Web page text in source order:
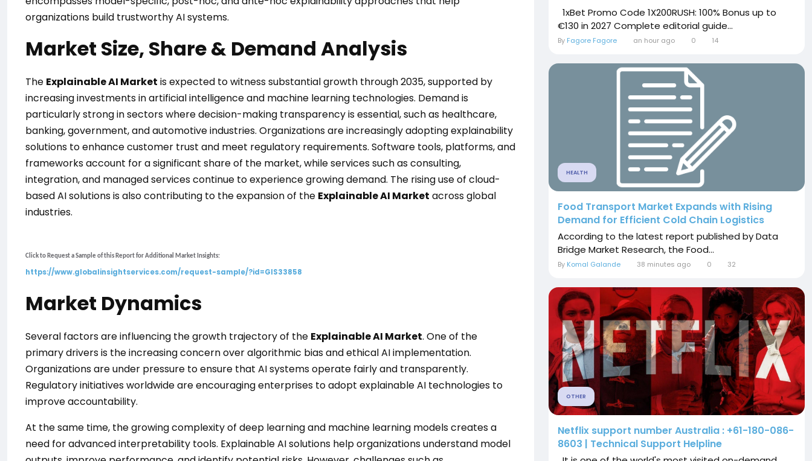
organizations build trustworthy AI systems.
Market Size, Share & Demand Analysis
The Explainable AI Market is expected to witness substantial growth through 2035, supported by
increasing investments in artificial intelligence and machine learning technologies. Demand is
particularly strong in sectors where decision-making transparency is essential, such as healthcare,
banking, government, and automotive industries. Organizations are increasingly adopting explainability
solutions to enhance customer trust and meet regulatory requirements. Software tools, platforms, and
frameworks account for a significant share of the market, while services such as consulting,
integration, and managed services continue to experience growing demand. The rising use of cloud-
based AI solutions is also contributing to the expansion of the Explainable AI Market across global
industries.
Click to Request a Sample of this Report for Additional Market Insights:
https://www.globalinsightservices.com/request-sample/?id=GIS33858
Market Dynamics
Several factors are influencing the growth trajectory of the Explainable AI Market. One of the
primary drivers is the increasing concern over algorithmic bias and ethical AI implementation.
Organizations are under pressure to ensure that AI systems operate fairly and transparently.
Regulatory initiatives worldwide are encouraging enterprises to adopt explainable AI technologies to
improve accountability.
At the same time, the growing complexity of deep learning and machine learning models creates a
need for advanced interpretability tools. Explainable AI solutions help organizations understand model
1xBet Promo Code 1X200RUSH: 100% Bonus up to
€130 in 2027 Complete editorial guide...
By Fagore Fagore an hour ago 0 14
HEALTH
Food Transport Market Expands with Rising
Demand for Efficient Cold Chain Logistics
According to the latest report published by Data
Bridge Market Research, the Food...
By Komal Galande 38 minutes ago 0 32
OTHER
Netflix support number Australia : +61-180-086-
8603 | Technical Support Helpline